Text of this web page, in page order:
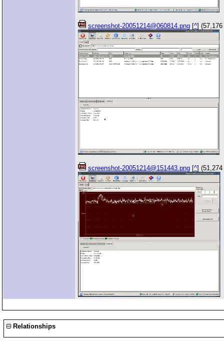
screenshot-20051214@060814.png [^]
screenshot-20051214@151443.png [^]
Relationships